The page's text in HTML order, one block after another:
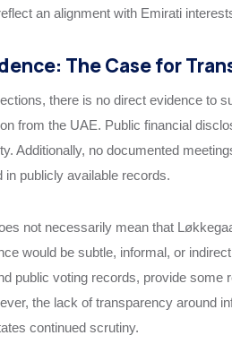
an alignment with Emirati
The Case for
there is no direct evidence to
from the UAE. Public financial
Additionally, no documented
publicly available records.
not necessarily mean that
would be subtle, informal, or
public voting records, provide
the lack of transparency around
continued scrutiny.